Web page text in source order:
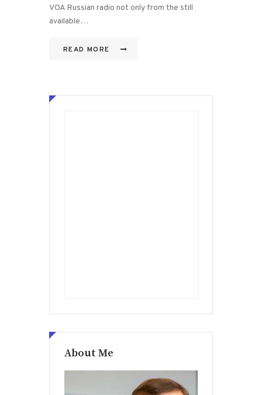
VOA Russian radio not only from the still
available…
READ MORE
About Me